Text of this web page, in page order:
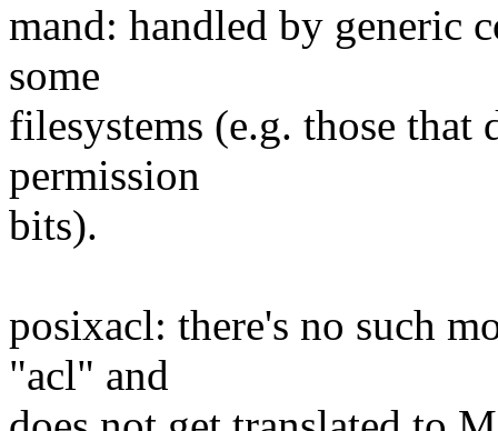
mand: handled by generic
some
filesystems (e.g. those
permission
bits).
posixacl: there's no such
"acl" and